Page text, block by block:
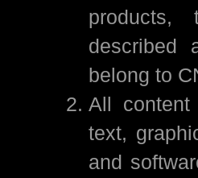
products,
described
belong to
All
text,
and